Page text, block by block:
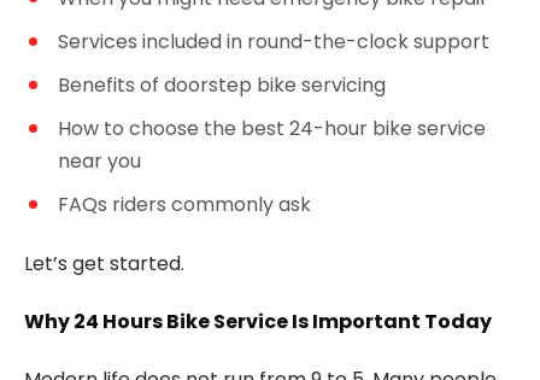
Services included in round-the-clock support
Benefits of doorstep bike servicing
How to choose the best 24-hour bike service
near you
FAQs riders commonly ask
Let’s get started.
Why 24 Hours Bike Service Is Important Today